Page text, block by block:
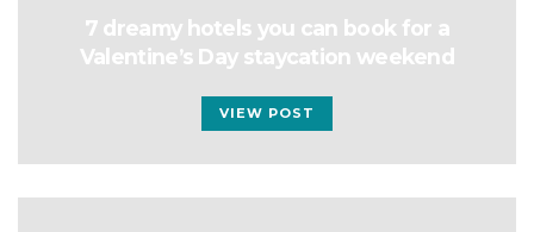
7 dreamy hotels you can book for a
Valentine’s Day staycation weekend
VIEW POST